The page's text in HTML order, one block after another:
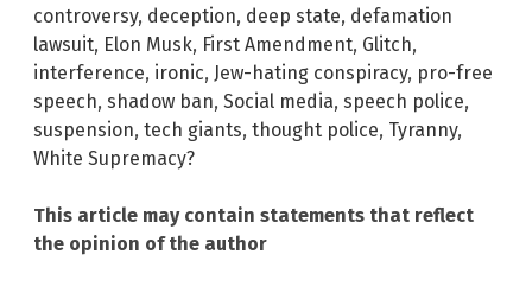
controversy, deception, deep state, defamation
lawsuit, Elon Musk, First Amendment, Glitch,
interference, ironic, Jew-hating conspiracy, pro-free
speech, shadow ban, Social media, speech police,
suspension, tech giants, thought police, Tyranny,
White Supremacy?
This article may contain statements that reflect
the opinion of the author